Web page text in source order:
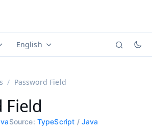
versions (currently viewing
Documentation translations
English
Password Field
Field
Source: TypeScript / Java